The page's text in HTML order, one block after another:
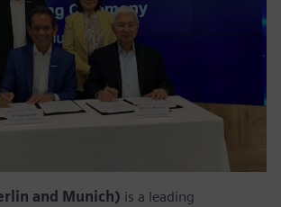
and Munich) is a leading